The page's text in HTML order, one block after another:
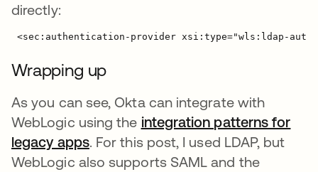
directly:
Wrapping up
As you can see, Okta can integrate with
WebLogic using the integration patterns for
legacy apps. For this post, I used LDAP, but
WebLogic also supports SAML and the